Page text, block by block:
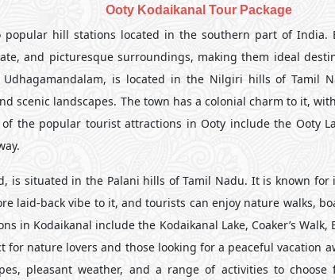
Ooty Kodaikanal Tour Package
popular hill stations located in the southern part of
and picturesque surroundings, making them ideal
Udhagamandalam, is located in the Nilgiri hills of
scenic landscapes. The town has a colonial charm to it,
the popular tourist attractions in Ooty include the Ooty
is situated in the Palani hills of Tamil Nadu. It is known
laid-back vibe to it, and tourists can enjoy nature walks,
in Kodaikanal include the Kodaikanal Lake, Coaker’s Walk,
for nature lovers and those looking for a peaceful vacation
pleasant weather, and a range of activities to